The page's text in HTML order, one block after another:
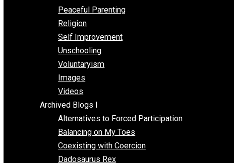
The Goal is Freedom
Thinking Out Loud
Two Cents
Vermont Voluntaryist
Whole Family Learning
Words Poorly Used
zen habits
Editor’s Picks
Free Markets
Peaceful Parenting
Religion